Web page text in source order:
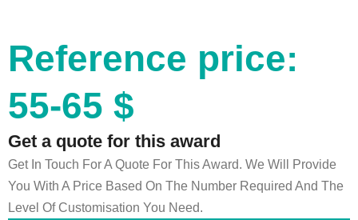
Reference price:
55-65 $
Get a quote for this award
Get In Touch For A Quote For This Award. We Will Provide
You With A Price Based On The Number Required And The
Level Of Customisation You Need.